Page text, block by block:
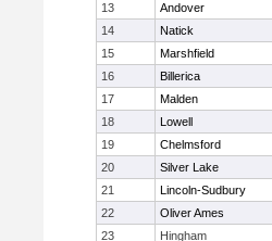
13
Andover
14
Natick
15
Marshfield
16
Billerica
17
Malden
18
Lowell
19
Chelmsford
20
Silver Lake
21
Lincoln-Sudbury
22
Oliver Ames
23
Hingham